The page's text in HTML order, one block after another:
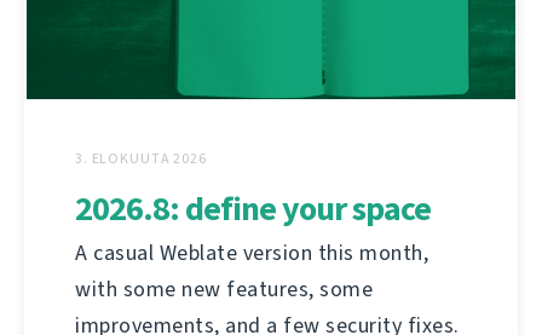
3. ELOKUUTA 2026
2026.8: define your space
A casual Weblate version this month,
with some new features, some
improvements, and a few security fixes.